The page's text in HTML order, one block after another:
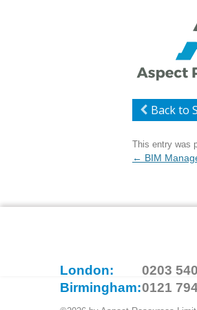
Back to
This entry was
Post
← BIM
London:
0203
Birmingham:0121